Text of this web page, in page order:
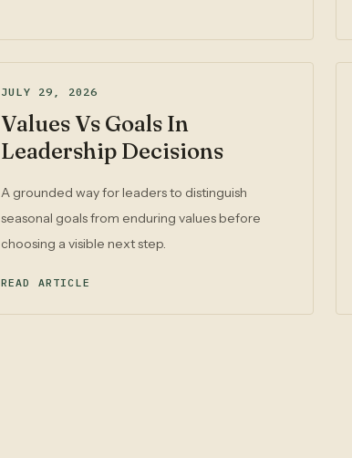
JULY 29, 2026
Values Vs Goals In
Leadership Decisions
A grounded way for leaders to distinguish
seasonal goals from enduring values before
choosing a visible next step.
READ ARTICLE